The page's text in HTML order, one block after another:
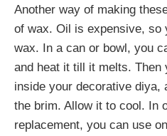
Another way of making
of wax. Oil is expensive, so
wax. In a can or bowl, you
and heat it till it melts. Then
inside your decorative diya,
the brim. Allow it to cool. In
replacement, you can use